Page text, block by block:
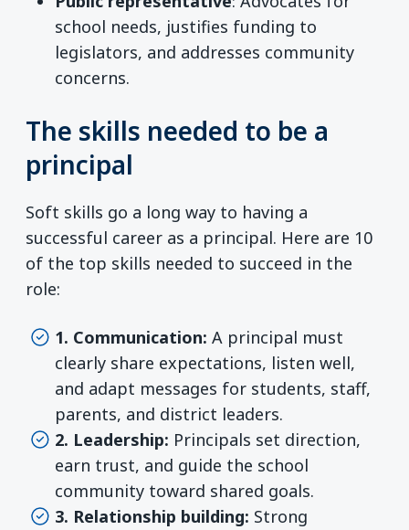
school needs, justifies funding to
legislators, and addresses community
concerns.
The skills needed to be a
principal
Soft skills go a long way to having a
successful career as a principal. Here are 10
of the top skills needed to succeed in the
role:
1. Communication: A principal must
clearly share expectations, listen well,
and adapt messages for students, staff,
parents, and district leaders.
2. Leadership: Principals set direction,
earn trust, and guide the school
community toward shared goals.
3. Relationship building: Strong